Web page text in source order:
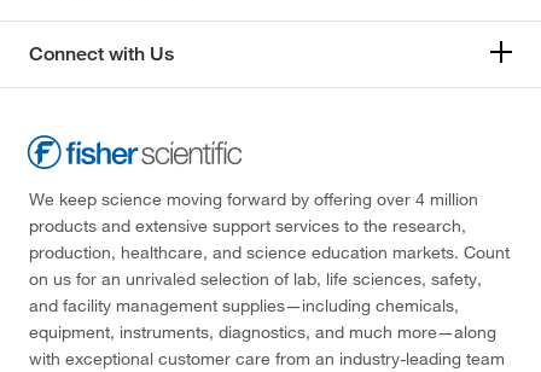
Connect with Us
We keep science moving forward by offering over 4 million
products and extensive support services to the research,
production, healthcare, and science education markets. Count
on us for an unrivaled selection of lab, life sciences, safety,
and facility management supplies—including chemicals,
equipment, instruments, diagnostics, and much more—along
with exceptional customer care from an industry-leading team